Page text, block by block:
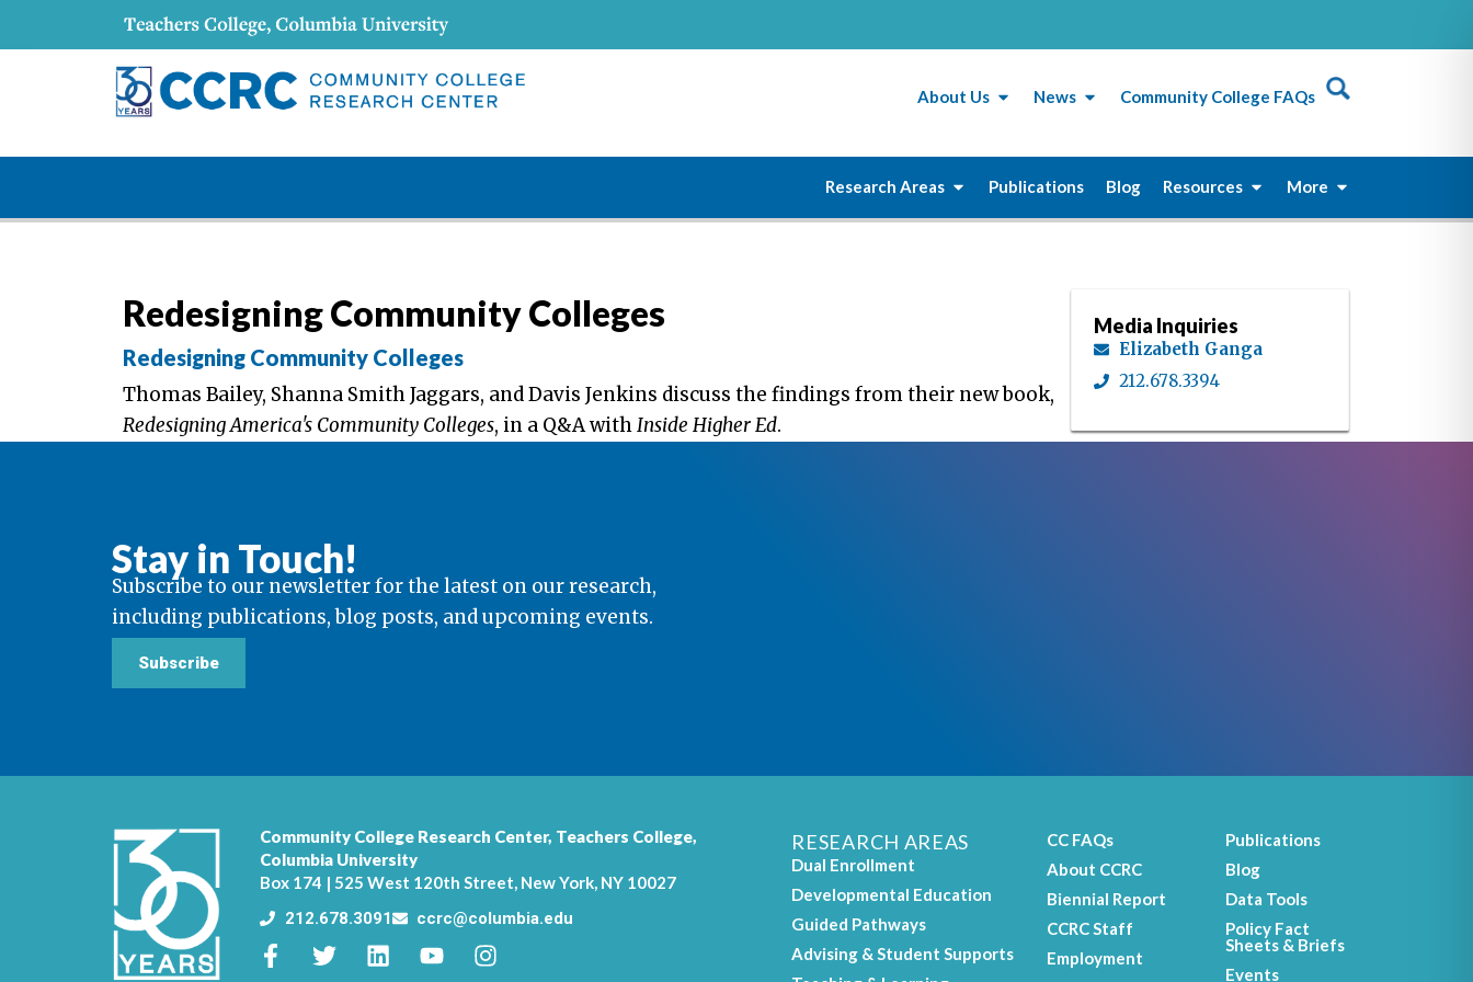
About Us News Community College FAQs
Research Areas Publications Blog Resources More
Redesigning Community Colleges
Redesigning Community Colleges
Thomas Bailey, Shanna Smith Jaggars, and Davis Jenkins discuss the findings from their new book,
Redesigning America's Community Colleges, in a Q&A withInside Higher Ed.
Media Inquiries
Elizabeth Ganga
212.678.3394
Stay in Touch!
Subscribe to our newsletter for the latest on our research,
including publications, blog posts, and upcoming events.
Subscribe
Community College Research Center, Teachers College,
Columbia University
Box 174 | 525 West 120th Street, New York, NY 10027
212.678.3091
ccrc@columbia.edu
RESEARCH AREAS
Dual Enrollment
Developmental Education
Guided Pathways
Advising & Student Supports
CC FAQs
About CCRC
Biennial Report
CCRC Staff
Employment
Publications
Blog
Data Tools
Policy Fact
Sheets & Briefs
Events